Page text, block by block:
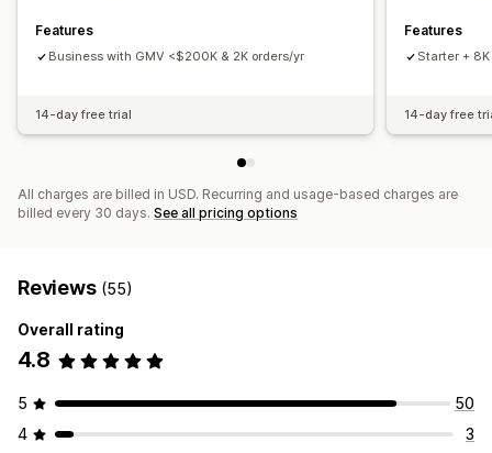
Replenishment reminders
Low stock alerts
Features
Business with GMV <$200K & 2K orders/yr
14-day free trial
Features
Starter +
14-day free
All charges are billed in USD. Recurring and usage-based charges are
billed every 30 days. See all pricing options
Reviews (55)
Overall rating
4.8
5
50
4
3